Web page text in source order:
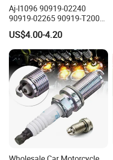
Aj-I1096 90919-02240
90919-02265 90919-T2003
90080-19021 90919-02229
6731306 1788304 UF316
Adt31494c Gn10312
5c1293 Auto Parts Ignition
Coil
US$4.00-4.20